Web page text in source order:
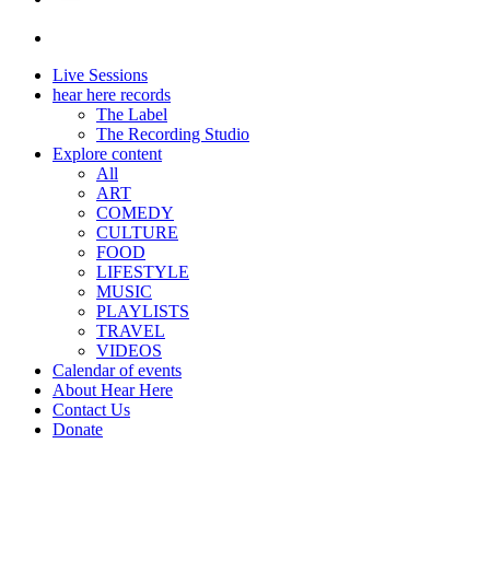
Live Sessions
hear here records
The Label
The Recording Studio
Explore content
All
ART
COMEDY
CULTURE
FOOD
LIFESTYLE
MUSIC
PLAYLISTS
TRAVEL
VIDEOS
Calendar of events
About Hear Here
Contact Us
Donate